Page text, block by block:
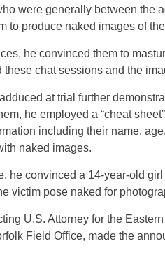
were generally between the
to produce naked images of
he convinced them to
these chat sessions and the
at trial further
he employed a “cheat
including their name,
naked images.
he convinced a 14-year-old
victim pose naked for
U.S. Attorney for the
Field Office, made the